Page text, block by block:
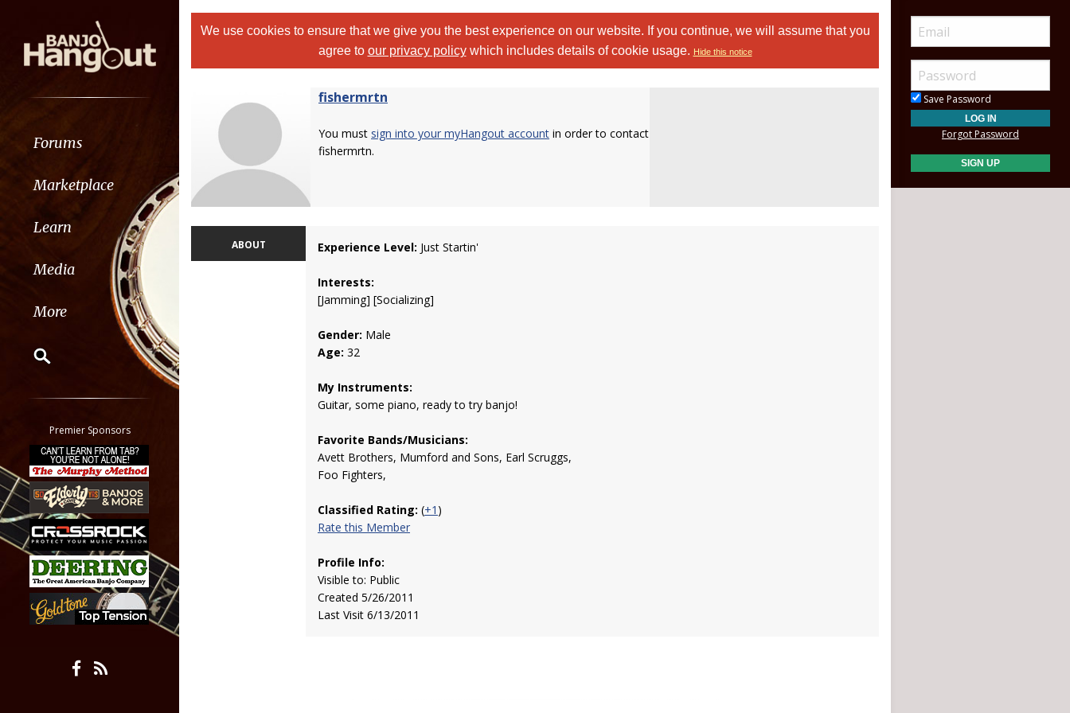
Forums
Marketplace
Learn
Media
More
Classifieds
Tab
All other pages
Premier Sponsors
We use cookies to ensure that we give you the best experience on our website. If you continue, we will assume that you
agree to our privacy policywhich includes details of cookie usage. Hide this notice
fishermrtn
You must sign into your myHangout account in order to contact
fishermrtn.
ABOUT Experience Level: Just Startin'
Interests:
[Jamming] [Socializing]
Gender: Male
Age: 32
My Instruments:
Guitar, some piano, ready to try banjo!
Favorite Bands/Musicians:
Avett Brothers, Mumford and Sons, Earl Scruggs,
Foo Fighters,
Classified Rating: (+1 )
Rate this Member
Profile Info:
Visible to: Public
Created 5/26/2011
Last Visit 6/13/2011
Save Password
Forgot Password